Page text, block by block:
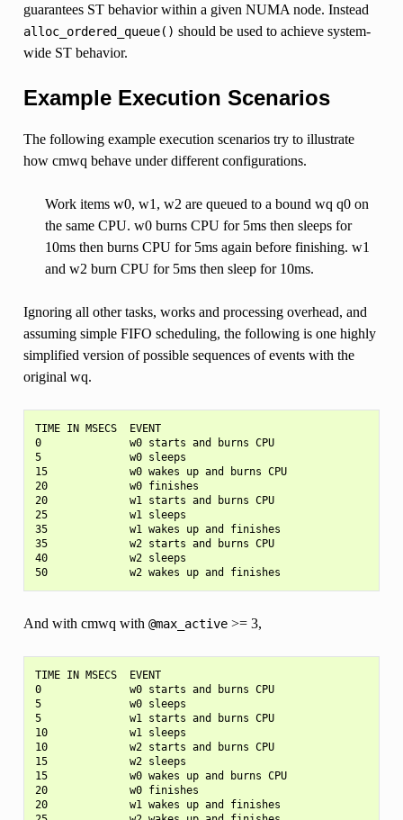
guarantees ST behavior within a given NUMA node. Instead
alloc_ordered_queue() should be used to achieve system-
wide ST behavior.
Example Execution Scenarios
The following example execution scenarios try to illustrate
how cmwq behave under different configurations.
Work items w0, w1, w2 are queued to a bound wq q0 on
the same CPU. w0 burns CPU for 5ms then sleeps for
10ms then burns CPU for 5ms again before finishing. w1
and w2 burn CPU for 5ms then sleep for 10ms.
Ignoring all other tasks, works and processing overhead, and
assuming simple FIFO scheduling, the following is one highly
simplified version of possible sequences of events with the
original wq.
TIME IN MSECS  EVENT
0              w0 starts and burns CPU
5              w0 sleeps
15             w0 wakes up and burns CPU
20             w0 finishes
20             w1 starts and burns CPU
25             w1 sleeps
35             w1 wakes up and finishes
35             w2 starts and burns CPU
40             w2 sleeps
And with cmwq with @max_active>= 3,
TIME IN MSECS  EVENT
0              w0 starts and burns CPU
5              w0 sleeps
5              w1 starts and burns CPU
10             w1 sleeps
10             w2 starts and burns CPU
15             w2 sleeps
15             w0 wakes up and burns CPU
20             w0 finishes
20             w1 wakes up and finishes